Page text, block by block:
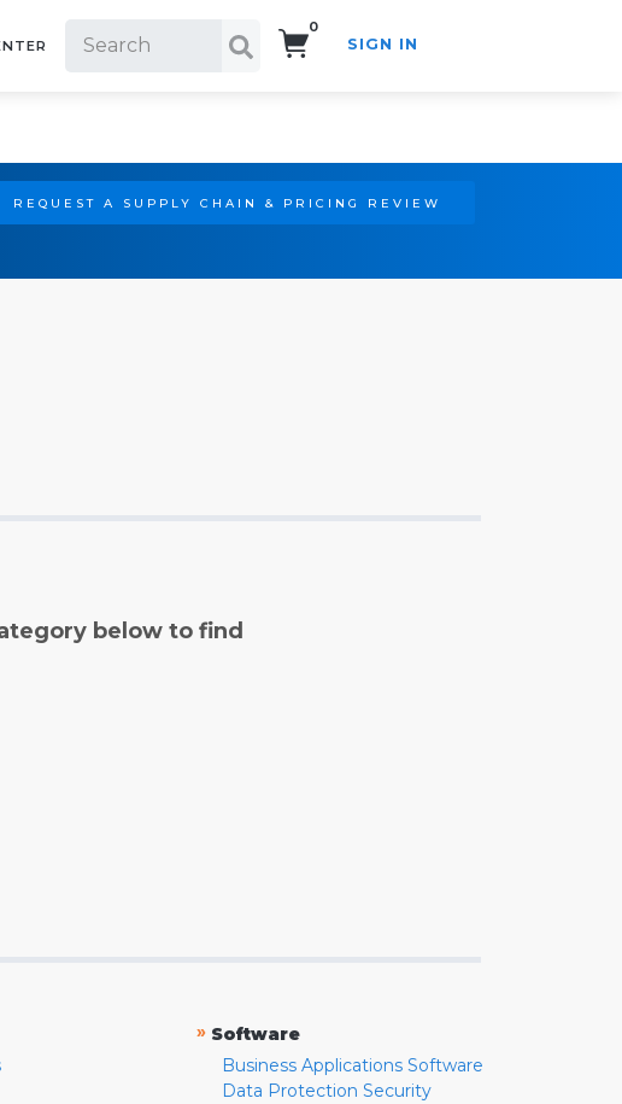
0
SIGN IN
REQUEST A SUPPLY CHAIN & PRICING REVIEW
below to find
» Software
Business Applications Software
Data Protection Security